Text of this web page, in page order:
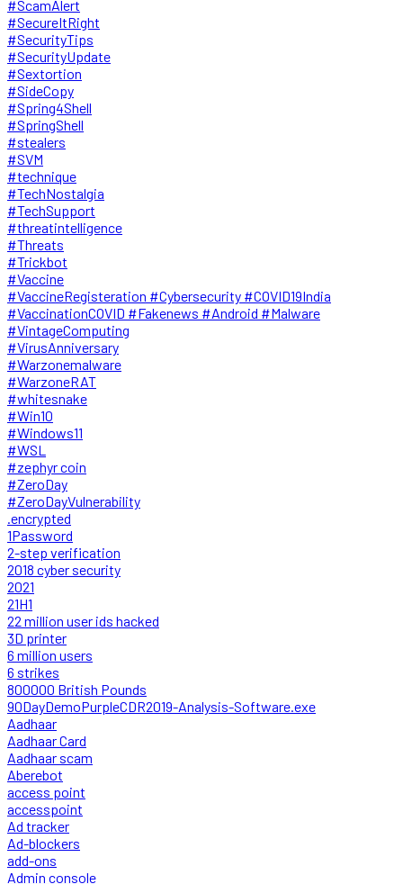
#ScamAlert
#SecureItRight
#SecurityTips
#SecurityUpdate
#Sextortion
#SideCopy
#Spring4Shell
#SpringShell
#stealers
#SVM
#technique
#TechNostalgia
#TechSupport
#threatintelligence
#Threats
#Trickbot
#Vaccine
#VaccineRegisteration #Cybersecurity #COVID19India
#VaccinationCOVID #Fakenews #Android #Malware
#VintageComputing
#VirusAnniversary
#Warzonemalware
#WarzoneRAT
#whitesnake
#Win10
#Windows11
#WSL
#zephyr coin
#ZeroDay
#ZeroDayVulnerability
.encrypted
1Password
2-step verification
2018 cyber security
2021
21H1
22 million user ids hacked
3D printer
6 million users
6 strikes
800000 British Pounds
90DayDemoPurpleCDR2019-Analysis-Software.exe
Aadhaar
Aadhaar Card
Aadhaar scam
Aberebot
access point
accesspoint
Ad tracker
Ad-blockers
add-ons
Admin console